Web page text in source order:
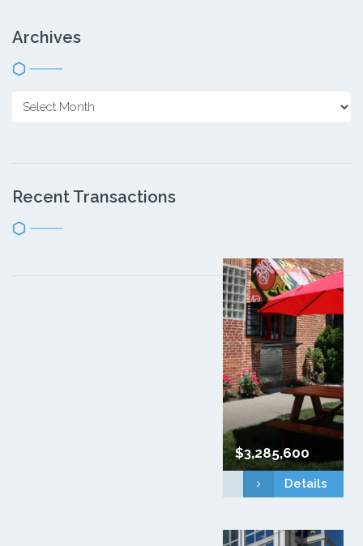
Archives
Recent Transactions
$3,285,600
Details